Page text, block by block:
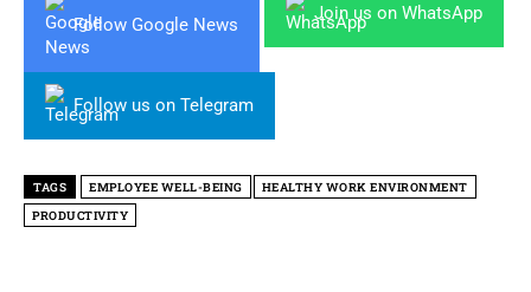
Follow Google News
Join us on WhatsApp
Follow us on Telegram
TAGS EMPLOYEE WELL-BEING
HEALTHY WORK ENVIRONMENT
PRODUCTIVITY